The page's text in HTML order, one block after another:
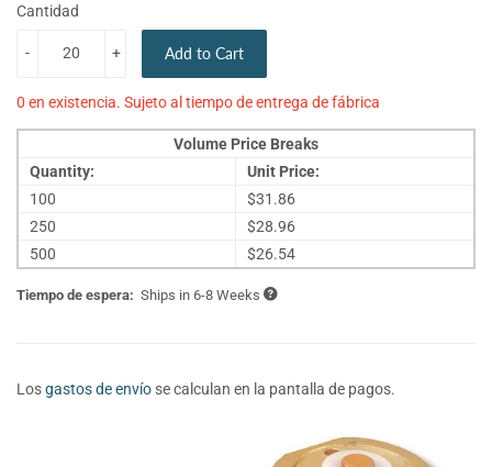
Cantidad
+
- Add to Cart
0 en existencia. Sujeto al tiempo de entrega de fábrica
Volume Price Breaks
Quantity:
Unit Price:
100
$31.86
250
$28.96
500
$26.54
Tiempo de espera: Ships in 6-8 Weeks
Losgastos de envío se calculan en la pantalla de pagos.